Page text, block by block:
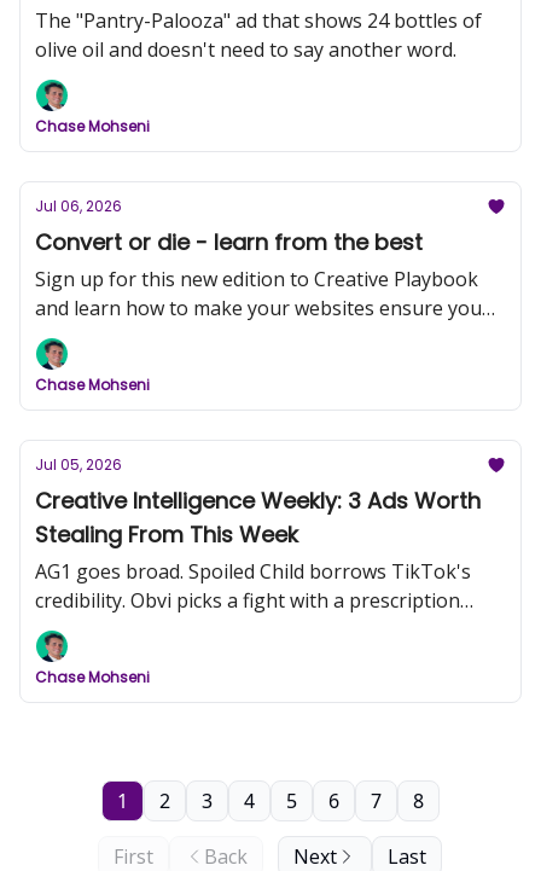
The "Pantry-Palooza" ad that shows 24 bottles of
olive oil and doesn't need to say another word.
Chase Mohseni
Jul 06, 2026
Convert or die - learn from the best
Sign up for this new edition to Creative Playbook
and learn how to make your websites ensure you
convert more customers
Chase Mohseni
Jul 05, 2026
Creative Intelligence Weekly: 3 Ads Worth
Stealing From This Week
AG1 goes broad. Spoiled Child borrows TikTok's
credibility. Obvi picks a fight with a prescription
drug.
Chase Mohseni
First Back
1 2 3 4 5 6 7 8
Next Last